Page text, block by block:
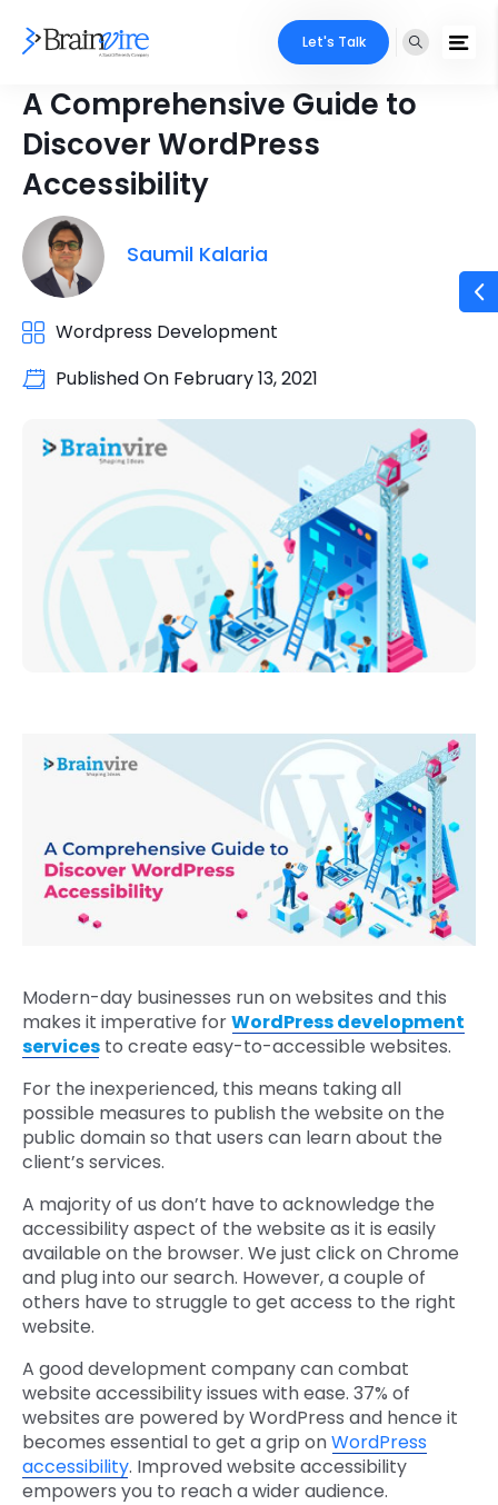
Let's Talk
A Comprehensive Guide to
Discover WordPress
Accessibility
Saumil Kalaria
Wordpress Development
Published On February 13, 2021
Modern-day businesses run on websites and this
makes it imperative forWordPress development
services to create easy-to-accessible websites.
For the inexperienced, this means taking all
possible measures to publish the website on the
public domain so that users can learn about the
client’s services.
A majority of us don’t have to acknowledge the
accessibility aspect of the website as it is easily
available on the browser. We just click on Chrome
and plug into our search. However, a couple of
others have to struggle to get access to the right
website.
A good development company can combat
website accessibility issues with ease. 37% of
websites are powered by WordPress and hence it
becomes essential to get a grip onWordPress
accessibility. Improved website accessibility
empowers you to reach a wider audience.